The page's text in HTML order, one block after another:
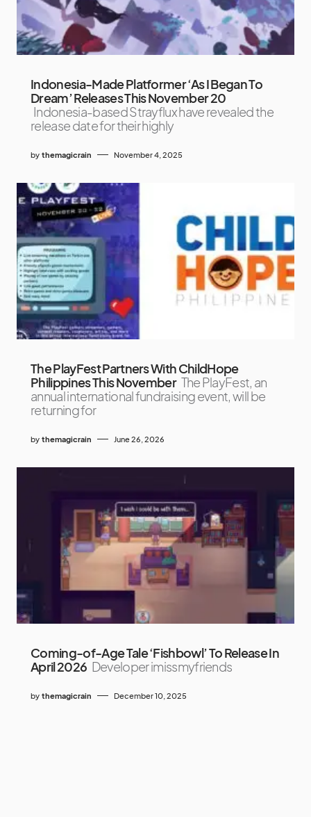
Indonesia-Made Platformer ‘As I Began To
Dream’ Releases This November 20
Indonesia-based Strayflux have revealed the
release date for their highly
by themagicrain November 4, 2025
The PlayFest Partners With ChildHope
Philippines This November The PlayFest, an
annual international fundraising event, will be
returning for
by themagicrain June 26, 2026
Coming-of-Age Tale ‘Fishbowl’ To Release In
April 2026 Developer imissmyfriends
by themagicrain December 10, 2025